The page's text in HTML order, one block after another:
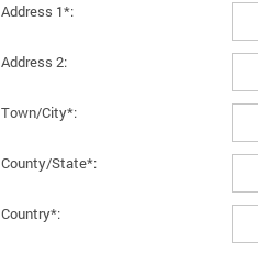
Address 1*:
Address 2:
Town/City*:
County/State*:
Country*: